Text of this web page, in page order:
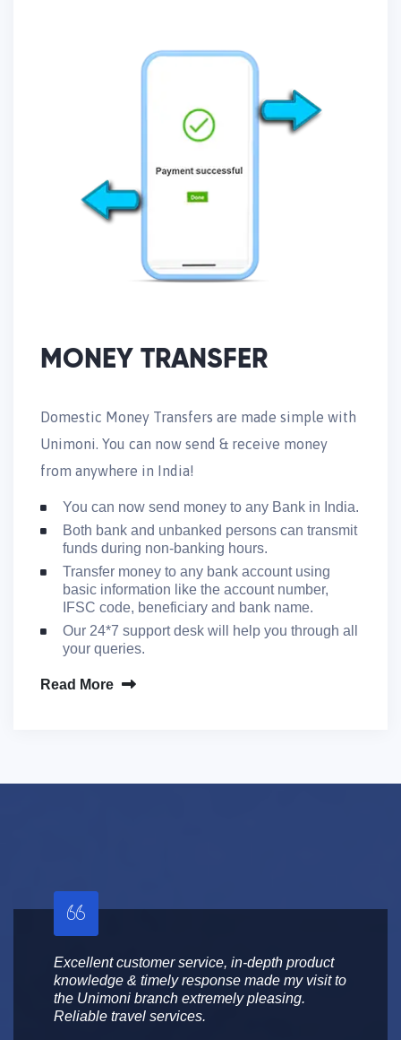
MONEY TRANSFER
Domestic Money Transfers are made simple with
Unimoni. You can now send & receive money
from anywhere in India!
You can now send money to any Bank in India.
Both bank and unbanked persons can transmit
funds during non-banking hours.
Transfer money to any bank account using
basic information like the account number,
IFSC code, beneficiary and bank name.
Our 24*7 support desk will help you through all
your queries.
Read More
Excellent customer service, in-depth product
knowledge & timely response made my visit to
the Unimoni branch extremely pleasing.
Reliable travel services.